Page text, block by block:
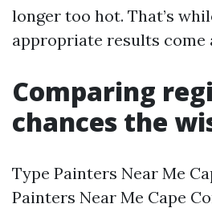
longer too hot. That’s
appropriate results come
Comparing
chances the
Type Painters Near Me
Painters Near Me Cape